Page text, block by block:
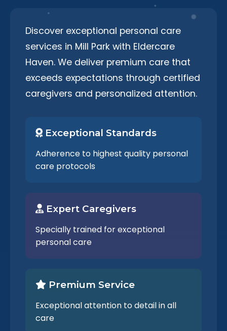
Discover exceptional personal care
services in Mill Park with Eldercare
Haven. We deliver premium care that
exceeds expectations through certified
caregivers and personalized attention.
Exceptional Standards
Adherence to highest quality personal
care protocols
Expert Caregivers
Specially trained for exceptional
personal care
Premium Service
Exceptional attention to detail in all
care